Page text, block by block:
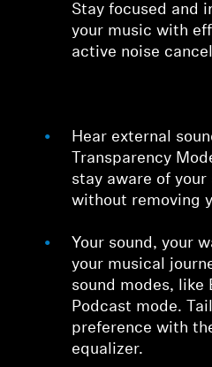
Stay focused and
your music with
active noise
Hear external
Transparency
stay aware of your
without removing
Your sound, your
your musical
sound modes, like
Podcast mode.
preference with
equalizer.